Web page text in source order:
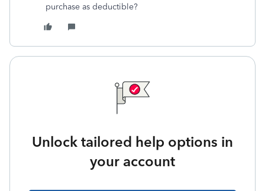
purchase as deductible?
Unlock tailored help options in
your account